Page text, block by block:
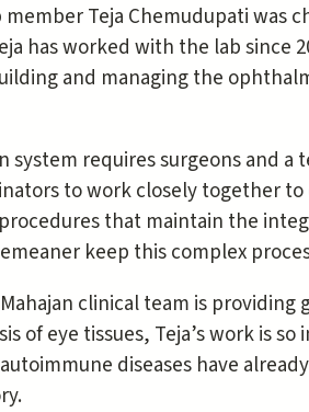
Teja Chemudupati was
has worked with the lab since
and managing the
requires surgeons and
to work closely together
that maintain the
keep this complex
clinical team is
of eye tissues, Teja’s work is
diseases have